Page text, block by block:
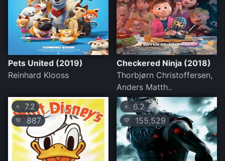
Pets United (2019)
Reinhard Klooss
Checkered Ninja (2018)
Thorbjørn Christoffersen,
Anders Matth..
⭐ 7.2
💛 887
⭐ 6.2
💛 155,529